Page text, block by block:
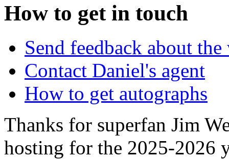
How to get in touch
Send feedback about the
Contact Daniel's agent
How to get autographs
Thanks for superfan Jim
hosting for the 2025-2026